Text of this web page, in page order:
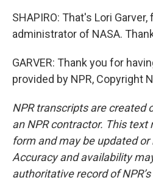
SHAPIRO: That's Lori
administrator of NASA.
GARVER: Thank you for
provided by NPR, Copyright
NPR transcripts are created
an NPR contractor. This text
form and may be updated
Accuracy and availability
authoritative record of